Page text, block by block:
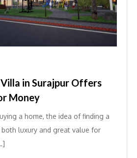
in Surajpur Offers
Money
a home, the idea of finding a
luxury and great value for